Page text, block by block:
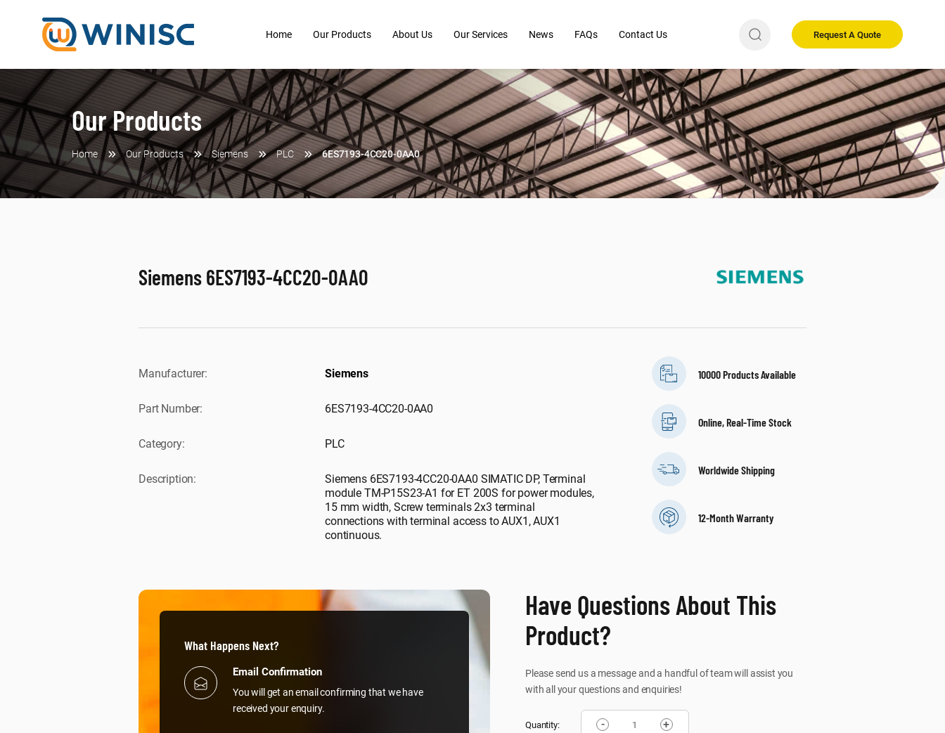
Request A Quote
Home Our Products About Us Our Services News FAQs Contact Us
Our Products
Home Our Products Siemens PLC 6ES7193-4CC20-0AA0
Siemens 6ES7193-4CC20-0AA0
Manufacturer: Siemens
Part Number: 6ES7193-4CC20-0AA0
Category: PLC
Description:
Siemens 6ES7193-4CC20-0AA0 SIMATIC DP, Terminal
module TM-P15S23-A1 for ET 200S for power modules,
15 mm width, Screw terminals 2x3 terminal
connections with terminal access to AUX1, AUX1
continuous.
10000 Products Available
Online, Real-Time Stock
Worldwide Shipping
12-Month Warranty
What Happens Next?
Email Confirmation
You will get an email confirming that we have
received your enquiry.
Have Questions About This
Product?
Please send us a message and a handful of team will assist you
with all your questions and enquiries!
Quantity: - +